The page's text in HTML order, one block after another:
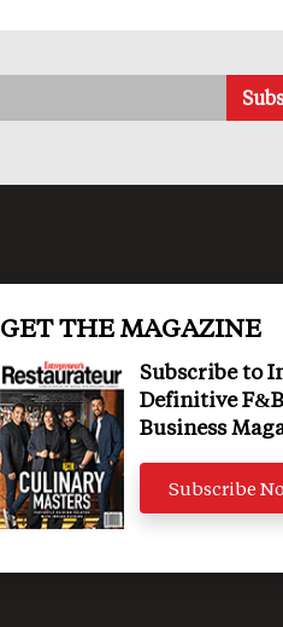
GET THE MAGAZINE
Subscribe to
Definitive F&B
Business
Subscribe